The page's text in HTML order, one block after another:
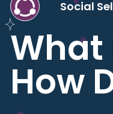
Social
What
How